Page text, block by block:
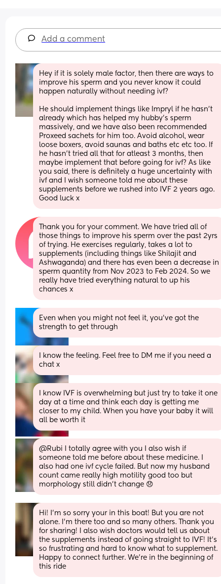
Add a comment
Hey if it is solely male factor, then there are ways to
improve his sperm and you never know it could
happen naturally without needing ivf?
He should implement things like Impryl if he hasn’t
already which has helped my hubby’s sperm
massively, and we have also been recommended
Proxeed sachets for him too. Avoid alcohol, wear
loose boxers, avoid saunas and baths etc etc too. If
he hasn’t tried all that for atleast 3 months, then
maybe implement that before going for ivf? As like
you said, there is definitely a huge uncertainty with
ivf and I wish someone told me about these
supplements before we rushed into IVF 2 years ago.
Good luck x
Thank you for your comment. We have tried all of
those things to improve his sperm over the past 2yrs
of trying. He exercises regularly, takes a lot to
supplements (including things like Shilajit and
Ashwaganda) and there has even been a decrease in
sperm quantity from Nov 2023 to Feb 2024. So we
really have tried everything natural to up his
chances x
Even when you might not feel it, you’ve got the
strength to get through
I know the feeling. Feel free to DM me if you need a
chat x
I know IVF is overwhelming but just try to take it one
day at a time and think each day is getting me
closer to my child. When you have your baby it will
all be worth it
@Rubi I totally agree with you I also wish if
someone told me before about these medicine. I
also had one ivf cycle failed. But now my husband
count came really high motility good too but
morphology still didn’t change 😞
Hi! I’m so sorry your in this boat! But you are not
alone. I’m there too and so many others. Thank you
for sharing! I also wish doctors would tell us about
the supplements instead of going straight to IVF! It’s
so frustrating and hard to know what to supplement.
Happy to connect further. We’re in the beginning of
this ride